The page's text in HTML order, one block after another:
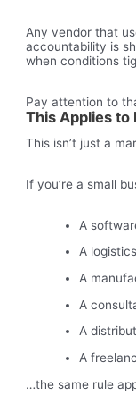
Any vendor that
accountability is
when conditions
Pay attention to
This Applies
This isn’t just a
If you’re a small
A
A
A
A
A
A
…the same rule